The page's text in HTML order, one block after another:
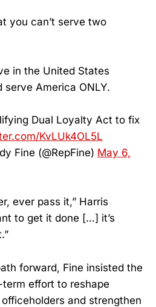
you can’t serve two
in the United States
serve America ONLY.
Dual Loyalty Act to fix
KvLUk4OL5L
Fine (@RepFine) May 6,
ever pass it,” Harris
to get it done […] it’s
forward, Fine insisted the
effort to reshape
and strengthen